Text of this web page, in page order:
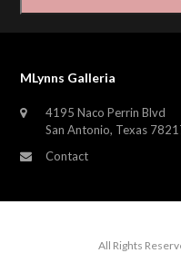
MLynns Galleria
4195 Naco Perrin Blvd
San Antonio, Texas
Contact
All Rights